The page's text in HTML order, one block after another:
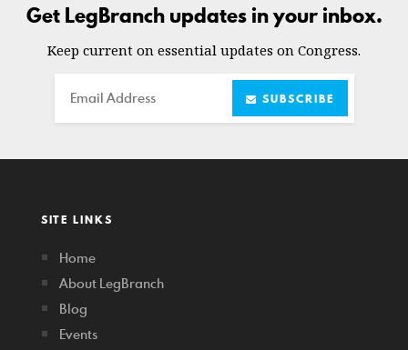
Get LegBranch updates in your inbox.
Keep current on essential updates on Congress.
Email SUBSCRIBE
SITE LINKS
Home
About LegBranch
Blog
Events